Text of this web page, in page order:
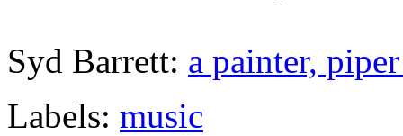
Syd Barrett: a painter,
Labels: music